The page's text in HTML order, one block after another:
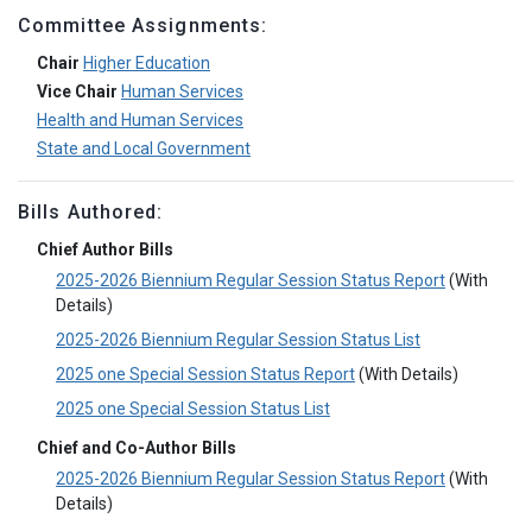
Committee Assignments:
Chair Higher Education
Vice Chair Human Services
Health and Human Services
State and Local Government
Bills Authored:
Chief Author Bills
2025-2026 Biennium Regular Session Status Report(With
Details)
2025-2026 Biennium Regular Session Status List
2025 one Special Session Status Report(With Details)
2025 one Special Session Status List
Chief and Co-Author Bills
2025-2026 Biennium Regular Session Status Report(With
Details)